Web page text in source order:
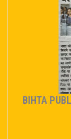
BIHTA